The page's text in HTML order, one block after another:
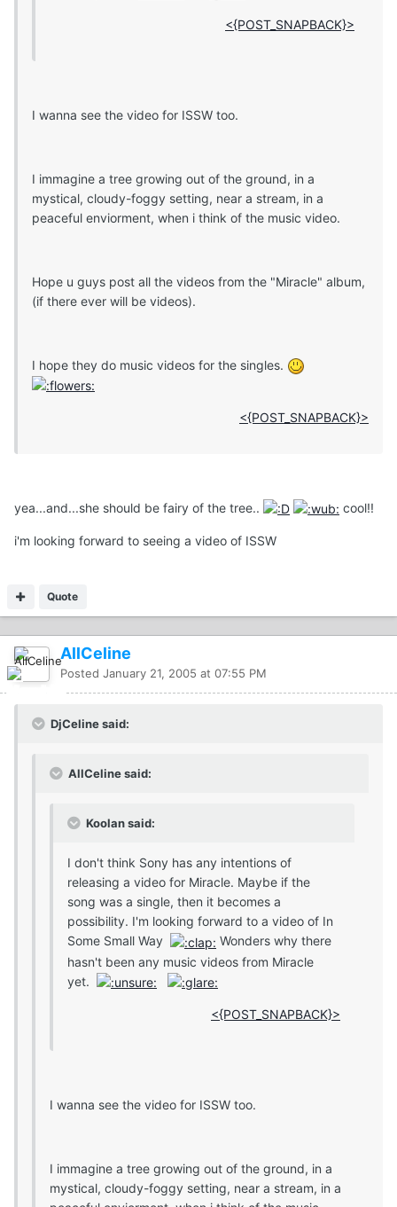
<{POST_SNAPBACK}>
I wanna see the video for ISSW too.
I immagine a tree growing out of the ground, in a
mystical, cloudy-foggy setting, near a stream, in a
peaceful enviorment, when i think of the music video.
Hope u guys post all the videos from the "Miracle" album,
(if there ever will be videos).
I hope they do music videos for the singles.
<{POST_SNAPBACK}>
yea...and...she should be fairy of the tree.. cool!!
i'm looking forward to seeing a video of ISSW
Quote
AllCeline
Posted January 21, 2005 at 07:55 PM
DjCeline said:
AllCeline said:
Koolan said:
I don't think Sony has any intentions of
releasing a video for Miracle. Maybe if the
song was a single, then it becomes a
possibility. I'm looking forward to a video of In
Some Small Way
Wonders why there
hasn't been any music videos from Miracle
yet.
<{POST_SNAPBACK}>
I wanna see the video for ISSW too.
I immagine a tree growing out of the ground, in a
mystical, cloudy-foggy setting, near a stream, in a